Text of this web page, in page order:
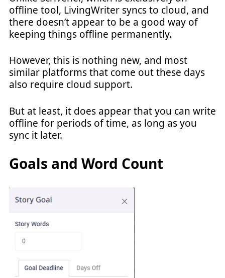
offline tool, LivingWriter syncs to cloud, and
there doesn’t appear to be a good way of
keeping things offline permanently.
However, this is nothing new, and most
similar platforms that come out these days
also require cloud support.
But at least, it does appear that you can write
offline for periods of time, as long as you
sync it later.
Goals and Word Count